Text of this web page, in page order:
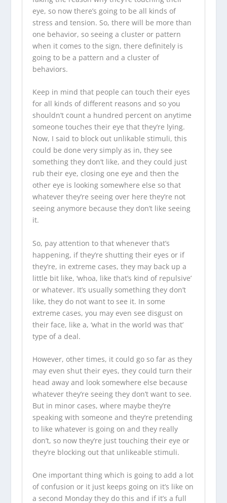
eye, so now there’s going to be all kinds of
stress and tension. So, there will be more than
one behavior, so seeing a cluster or pattern
when it comes to the sign, there definitely is
going to be a pattern and a cluster of
behaviors.
Keep in mind that people can touch their eyes
for all kinds of different reasons and so you
shouldn’t count a hundred percent on anytime
someone touches their eye that they’re lying.
Now, I said to block out unlikable stimuli, this
could be done very simply as in, they see
something they don’t like, and they could just
rub their eye, closing one eye and then the
other eye is looking somewhere else so that
whatever they’re seeing over here they’re not
seeing anymore because they don’t like seeing
it.
So, pay attention to that whenever that’s
happening, if they’re shutting their eyes or if
they’re, in extreme cases, they may back up a
little bit like, ‘whoa, like that’s kind of repulsive’
or whatever. It’s usually something they don’t
like, they do not want to see it. In some
extreme cases, you may even see disgust on
their face, like a, ‘what in the world was that’
type of a deal.
However, other times, it could go so far as they
may even shut their eyes, they could turn their
head away and look somewhere else because
whatever they’re seeing they don’t want to see.
But in minor cases, where maybe they’re
speaking with someone and they’re pretending
to like whatever is going on and they really
don’t, so now they’re just touching their eye or
they’re blocking out that unlikeable stimuli.
One important thing which is going to add a lot
of confusion or it just keeps going on it’s like on
a second Monday they do this and if it’s a full